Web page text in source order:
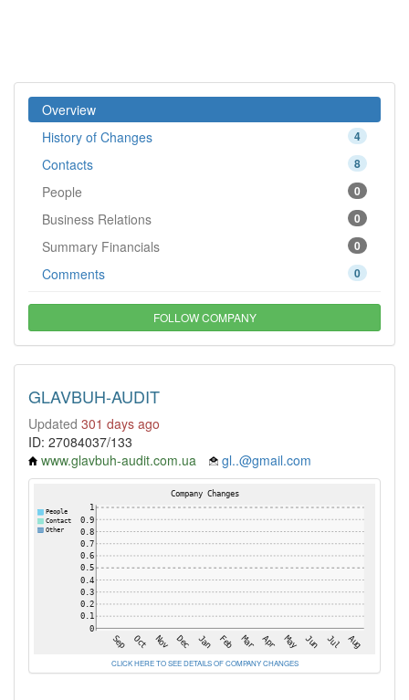
Overview
4
History of Changes
8
Contacts
0
People
0
Business Relations
0
Summary Financials
0
Comments
FOLLOW COMPANY
GLAVBUH-AUDIT
Updated 301 days ago
ID: 27084037/133
www.glavbuh-audit.com.ua
gl..@gmail.com
CLICK HERE TO SEE DETAILS OF COMPANY CHANGES